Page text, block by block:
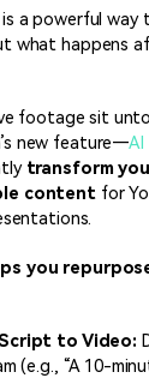
is a powerful
what happens
footage sit
new feature—AI
transform
contentfor
you
to Video:
(e.g., “A 10-